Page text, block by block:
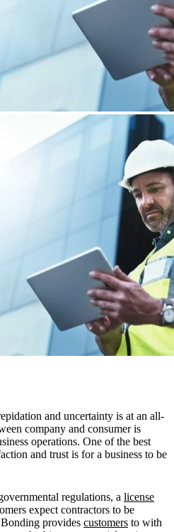
and uncertainty is at an all-
company and consumer is
operations. One of the best
and trust is for a business to be
regulations, a license
expect contractors to be
provides customers to with